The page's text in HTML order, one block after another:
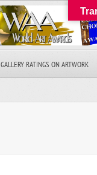
GALLERY RATINGS ON ARTWORK